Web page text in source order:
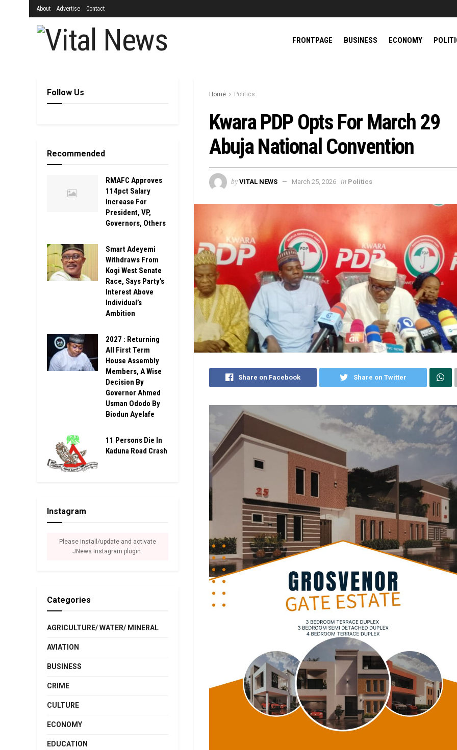
About Advertise Contact
FRONTPAGE BUSINESS ECONOMY
Home Politics
Kwara PDP Opts For March 29
Abuja National Convention
by VITAL NEWS March 25, 2026 in Politics
Share on Facebook Share on Twitter
Follow Us
Recommended
RMAFC Approves
114pct Salary
Increase For
President, VP,
Governors, Others
Smart Adeyemi
Withdraws From
Kogi West Senate
Race, Says Party’s
Interest Above
Individual’s
Ambition
2027 : Returning
All First Term
House Assembly
Members, A Wise
Decision By
Governor Ahmed
Usman Ododo By
Biodun Ayelafe
11 Persons Die In
Kaduna Road Crash
Instagram
Please install/update and activate
JNews Instagram plugin.
Categories
AGRICULTURE/ WATER/ MINERAL
AVIATION
BUSINESS
CRIME
CULTURE
ECONOMY
EDUCATION